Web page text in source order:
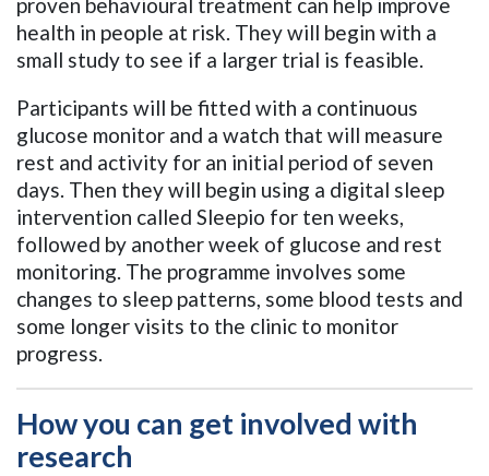
proven behavioural treatment can help improve
health in people at risk. They will begin with a
small study to see if a larger trial is feasible.
Participants will be fitted with a continuous
glucose monitor and a watch that will measure
rest and activity for an initial period of seven
days. Then they will begin using a digital sleep
intervention called Sleepio for ten weeks,
followed by another week of glucose and rest
monitoring. The programme involves some
changes to sleep patterns, some blood tests and
some longer visits to the clinic to monitor
progress.
How you can get involved with
research